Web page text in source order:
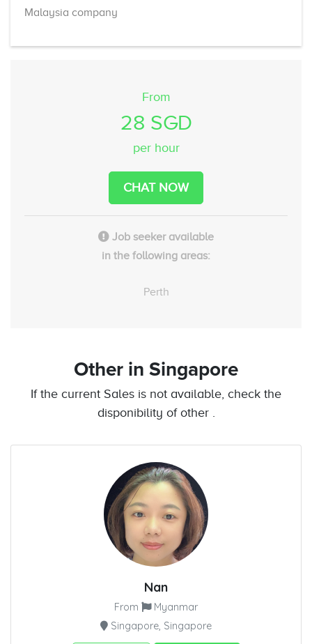
Malaysia company
From
28 SGD
per hour
CHAT NOW
Job seeker available
in the following areas:
Perth
Other in Singapore
If the current Sales is not available, check the
disponibility of other .
Nan
From
Myanmar
Singapore, Singapore